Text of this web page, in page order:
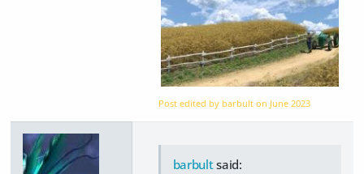
Post edited by barbult on June 2023
barbultsaid: